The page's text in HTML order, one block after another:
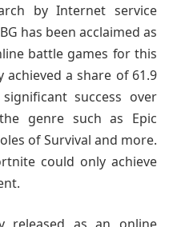
by Internet service
has been acclaimed as
battle games for this
achieved a share of 61.9
success over
genre such as Epic
of Survival and more.
could only achieve